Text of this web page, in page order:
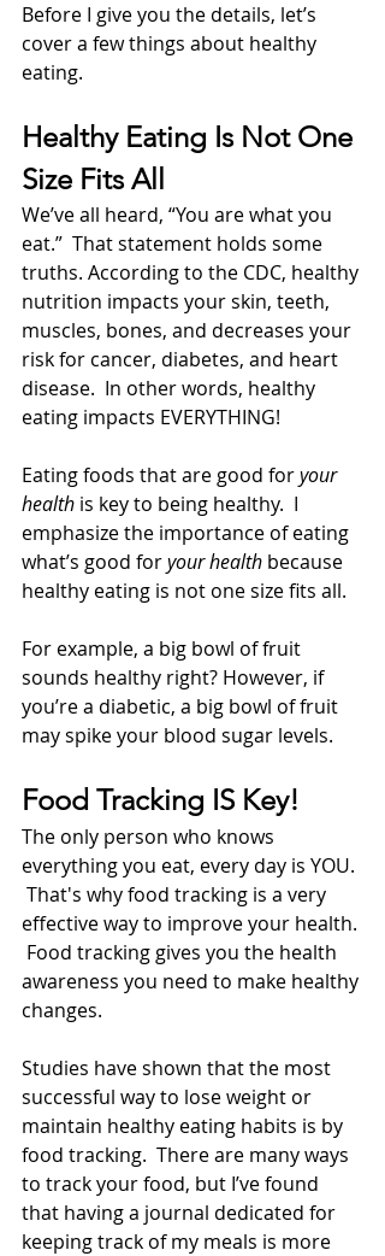
Before I give you the details, let’s
cover a few things about healthy
eating.
Healthy Eating Is Not One
Size Fits All
We’ve all heard, “You are what you
eat.”  That statement holds some
truths. According to the CDC, healthy
nutrition impacts your skin, teeth,
muscles, bones, and decreases your
risk for cancer, diabetes, and heart
disease.  In other words, healthy
eating impacts EVERYTHING!
Eating foods that are good for your
health is key to being healthy.  I
emphasize the importance of eating
what’s good for your health because
healthy eating is not one size fits all.
For example, a big bowl of fruit
sounds healthy right? However, if
you’re a diabetic, a big bowl of fruit
may spike your blood sugar levels.
Food Tracking IS Key!
The only person who knows
everything you eat, every day is YOU.
That's why food tracking is a very
effective way to improve your health.
Food tracking gives you the health
awareness you need to make healthy
changes.
Studies have shown that the most
successful way to lose weight or
maintain healthy eating habits is by
food tracking.  There are many ways
to track your food, but I’ve found
that having a journal dedicated for
keeping track of my meals is more